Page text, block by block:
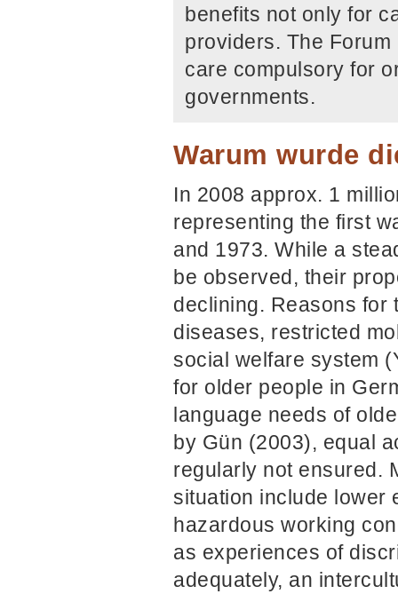
benefits not only for
providers. The
care compulsory for
governments.
Warum wurde
In 2008 approx. 1
representing the first
and 1973. While a
be observed, their
declining. Reasons for
diseases, restricted
social welfare system
for older people in
language needs of
by Gün (2003), equal
regularly not ensured.
situation include lower
hazardous working
as experiences of
adequately, an